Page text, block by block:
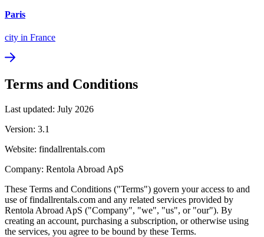
Paris
city in France
Terms and Conditions
Last updated: July 2026
Version: 3.1
Website: findallrentals.com
Company: Rentola Abroad ApS
These Terms and Conditions ("Terms") govern your access to and
use of findallrentals.com and any related services provided by
Rentola Abroad ApS ("Company", "we", "us", or "our"). By
creating an account, purchasing a subscription, or otherwise using
the services, you agree to be bound by these Terms.